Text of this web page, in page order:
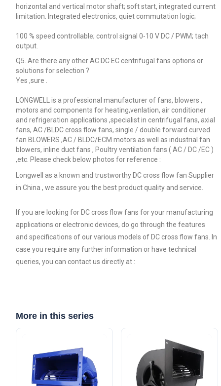
horizontal and vertical motor shaft; soft start, integrated current
limitation. Integrated electronics, quiet commutation logic;
100 % speed controllable; control signal 0-10 V DC / PWM; tach
output.
Q5. Are there any other AC DC EC centrifugal fans options or
solutions for selection ?
Yes ,sure .
LONGWELL is a professional manufacturer of fans, blowers ,
motors and components for heating,venlation, air conditioner
and refrigeration applications ,specialist in centrifugal fans, axial
fans, AC /BLDC cross flow fans, single / double forward curved
fan BLOWERS ,AC / BLDC/ECM motors as well as industrial fan
blowers, inline duct fans , Poultry ventilation fans ( AC / DC /EC )
,etc. Please check below photos for reference :
Longwell as a known and trustworthy DC cross flow fan Supplier
in China , we assure you the best product quality and service.
If you are looking for DC cross flow fans for your manufacturing
applications or electronic devices, do go through the features
and specifications of our various models of DC cross flow fans. In
case you require any further information or have technical
queries, you can contact us directly at :
More in this series